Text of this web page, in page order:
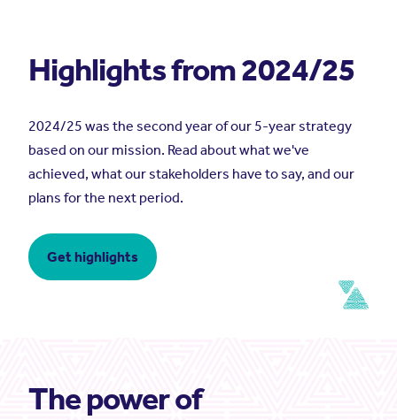
Highlights from 2024/25
2024/25 was the second year of our 5-year strategy
based on our mission. Read about what we've
achieved, what our stakeholders have to say, and our
plans for the next period.
Get highlights
The power of